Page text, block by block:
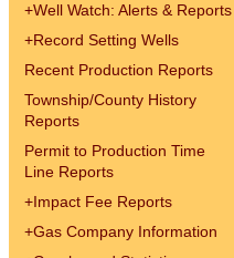
+Well Watch: Alerts & Reports
+Record Setting Wells
Recent Production Reports
Township/County History
Reports
Permit to Production Time
Line Reports
+Impact Fee Reports
+Gas Company Information